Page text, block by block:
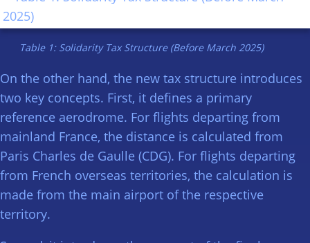
Table 1: Solidarity Tax Structure (Before March 2025)
On the other hand, the new tax structure introduces
two key concepts. First, it defines a primary
reference aerodrome. For flights departing from
mainland France, the distance is calculated from
Paris Charles de Gaulle (CDG). For flights departing
from French overseas territories, the calculation is
made from the main airport of the respective
territory.